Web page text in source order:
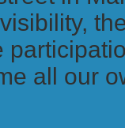
all our